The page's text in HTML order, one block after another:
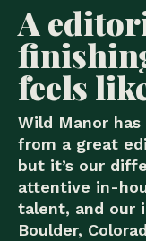
A
feels
Wild Manor has
from a great
but it’s our
attentive in-
talent, and our
Boulder,